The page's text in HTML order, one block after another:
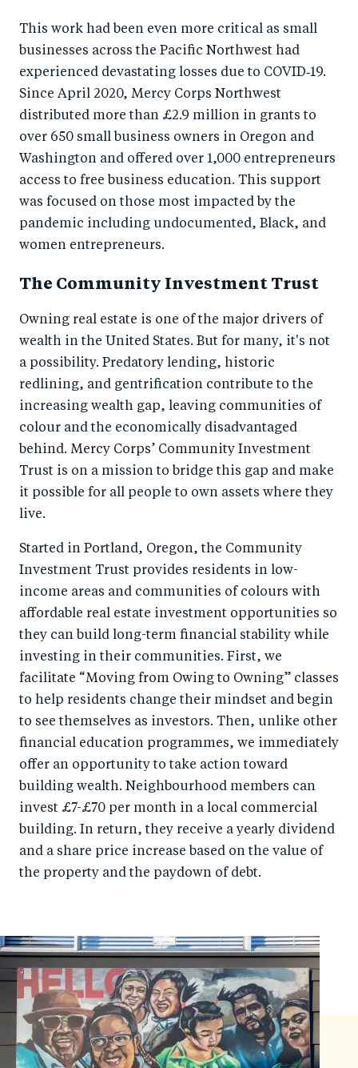
This work had been even more critical as small
businesses across the Pacific Northwest had
experienced devastating losses due to COVID‑19.
Since April 2020, Mercy Corps Northwest
distributed more than £2.9 million in grants to
over 650 small business owners in Oregon and
Washington and offered over 1,000 entrepreneurs
access to free business education. This support
was focused on those most impacted by the
pandemic including undocumented, Black, and
women entrepreneurs.
The Community Investment Trust
Owning real estate is one of the major drivers of
wealth in the United States. But for many, it's not
a possibility. Predatory lending, historic
redlining, and gentrification contribute to the
increasing wealth gap, leaving communities of
colour and the economically disadvantaged
behind. Mercy Corps’ Community Investment
Trust is on a mission to bridge this gap and make
it possible for all people to own assets where they
live.
Started in Portland, Oregon, the Community
Investment Trust provides residents in low-
income areas and communities of colours with
affordable real estate investment opportunities so
they can build long-term financial stability while
investing in their communities. First, we
facilitate “Moving from Owing to Owning” classes
to help residents change their mindset and begin
to see themselves as investors. Then, unlike other
financial education programmes, we immediately
offer an opportunity to take action toward
building wealth. Neighbourhood members can
invest £7-£70 per month in a local commercial
building. In return, they receive a yearly dividend
and a share price increase based on the value of
the property and the paydown of debt.